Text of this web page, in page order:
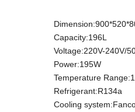
Capacity:196L
Voltage:220V-240V/
Power:195W
Temperature
Refrigerant:R134a
Cooling